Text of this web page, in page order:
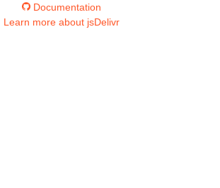
Documentation
Learn more about jsDelivr